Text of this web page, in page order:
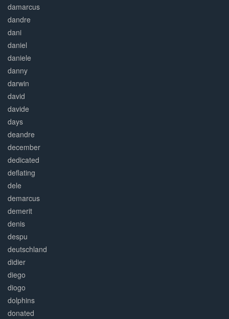
damarcus
dandre
dani
daniel
daniele
danny
darwin
david
davide
days
deandre
december
dedicated
deflating
dele
demarcus
demerit
denis
despu
deutschland
didier
diego
diogo
dolphins
donated